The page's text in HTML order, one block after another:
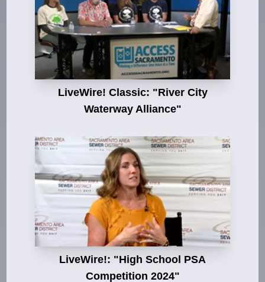
LiveWire! Classic: "River City
Waterway Alliance"
LiveWire!: "High School PSA
Competition 2024"